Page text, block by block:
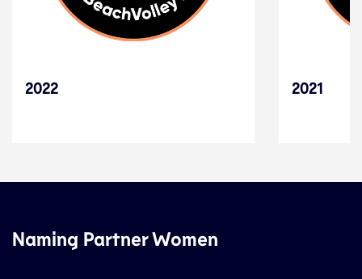
2022 2021
Naming Partner Women